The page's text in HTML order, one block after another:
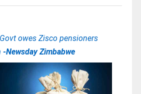
Govt owes Zisco pensioners
-Newsday Zimbabwe